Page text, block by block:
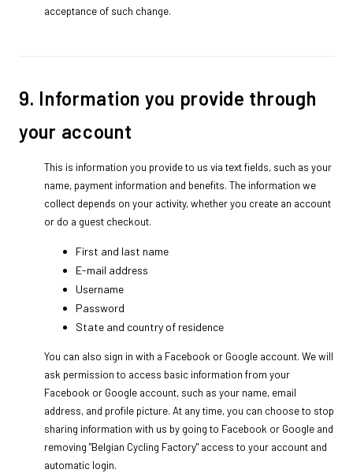
acceptance of such change.
9. Information you provide through
your account
This is information you provide to us via text fields, such as your
name, payment information and benefits. The information we
collect depends on your activity, whether you create an account
or do a guest checkout.
First and last name
E-mail address
Username
Password
State and country of residence
You can also sign in with a Facebook or Google account. We will
ask permission to access basic information from your
Facebook or Google account, such as your name, email
address, and profile picture. At any time, you can choose to stop
sharing information with us by going to Facebook or Google and
removing "Belgian Cycling Factory" access to your account and
automatic login.